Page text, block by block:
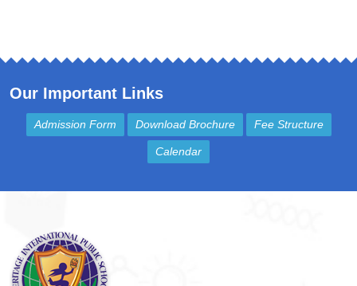
Our Important Links
Admission Form Download Brochure Fee Structure
Calendar